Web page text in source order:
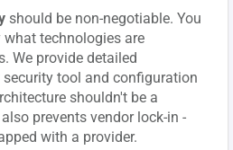
should be non-negotiable. You
technologies are
We provide detailed
tool and configuration
shouldn't be a
prevents vendor lock-in -
with a provider.